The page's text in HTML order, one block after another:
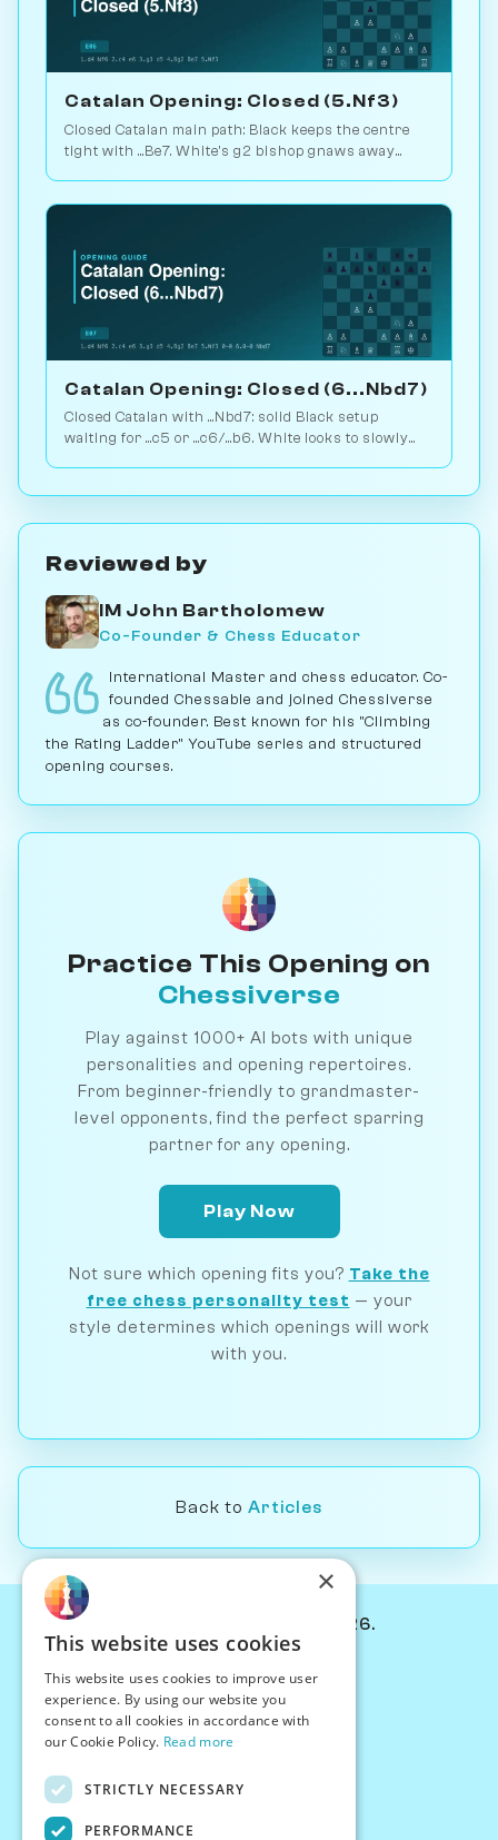
Catalan Opening: Closed (5.Nf3)
Closed Catalan main path: Black keeps the centre
tight with ...Be7. White's g2 bishop gnaws away
Catalan Opening: Closed (6...Nbd7)
Closed Catalan with ...Nbd7: solid Black setup
waiting for ...c5 or ...c6/...b6. White looks to slowly
Reviewed by
IM John Bartholomew
Co-Founder & Chess Educator
International Master and chess educator. Co-
founded Chessable and joined Chessiverse
as co-founder. Best known for his "Climbing
the Rating Ladder" YouTube series and structured
opening courses.
Practice This Opening on
Chessiverse
Play against 1000+ AI bots with unique
personalities and opening repertoires.
From beginner-friendly to grandmaster-
level opponents, find the perfect sparring
partner for any opening.
Play Now
Not sure which opening fits you? Take the
free chess personality test — your
style determines which openings will work
with you.
Back to Articles
© Chessiverse 2024-2026.
PersonaPlay™
Chess Bots
Articles
Creator Program
×
This website uses cookies
This website uses cookies to improve user
experience. By using our website you
consent to all cookies in accordance with
our Cookie Policy. Read more
STRICTLY NECESSARY
PERFORMANCE